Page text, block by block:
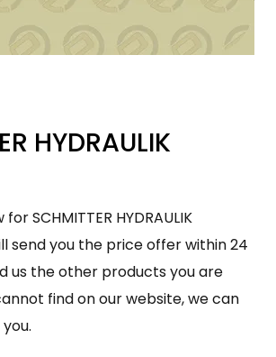
HYDRAULIK
SCHMITTER HYDRAULIK
send you the price offer within 24
us the other products you are
find on our website, we can